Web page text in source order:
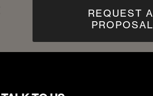
REQUEST A
PROPOSAL